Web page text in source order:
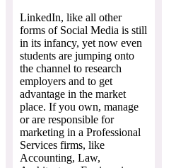
LinkedIn, like all other
forms of Social Media is still
in its infancy, yet now even
students are jumping onto
the channel to research
employers and to get
advantage in the market
place. If you own, manage
or are responsible for
marketing in a Professional
Services firms, like
Accounting, Law,